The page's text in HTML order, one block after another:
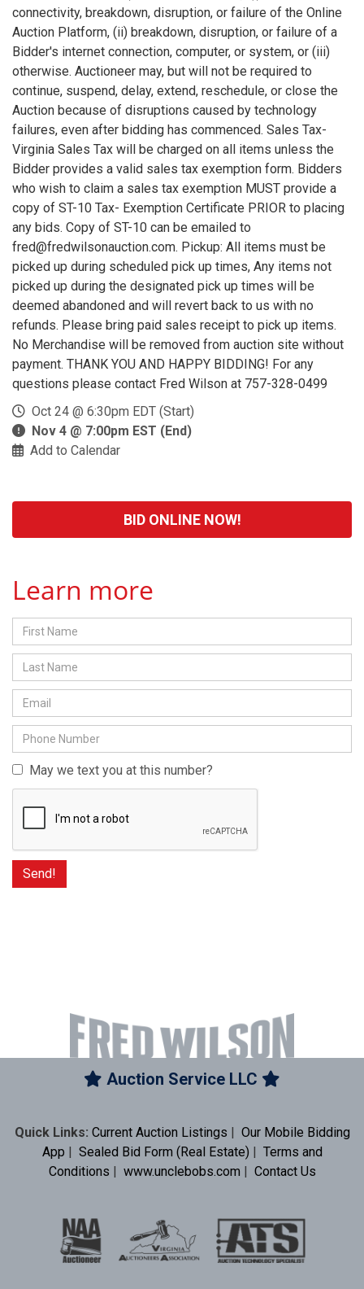
connectivity, breakdown, disruption, or failure of the Online
Auction Platform, (ii) breakdown, disruption, or failure of a
Bidder's internet connection, computer, or system, or (iii)
otherwise. Auctioneer may, but will not be required to
continue, suspend, delay, extend, reschedule, or close the
Auction because of disruptions caused by technology
failures, even after bidding has commenced. Sales Tax-
Virginia Sales Tax will be charged on all items unless the
Bidder provides a valid sales tax exemption form. Bidders
who wish to claim a sales tax exemption MUST provide a
copy of ST-10 Tax- Exemption Certificate PRIOR to placing
any bids. Copy of ST-10 can be emailed to
fred@fredwilsonauction.com. Pickup: All items must be
picked up during scheduled pick up times, Any items not
picked up during the designated pick up times will be
deemed abandoned and will revert back to us with no
refunds. Please bring paid sales receipt to pick up items.
No Merchandise will be removed from auction site without
payment. THANK YOU AND HAPPY BIDDING! For any
questions please contact Fred Wilson at 757-328-0499
Oct 24 @ 6:30pm EDT (Start)
Nov 4 @ 7:00pm EST (End)
Add to Calendar
BID ONLINE NOW!
Learn more
May we text you at this number?
Auction Service LLC
Quick Links: Current Auction Listings | Our Mobile Bidding
App | Sealed Bid Form (Real Estate) | Terms and
Conditions | www.unclebobs.com | Contact Us